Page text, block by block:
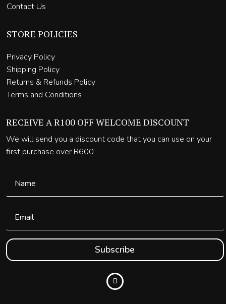
Contact Us
STORE POLICIES
Privacy Policy
Shipping Policy
Returns & Refunds Policy
Terms and Conditions
RECEIVE A R100 OFF WELCOME DISCOUNT
We will send you a discount code that you can use on your
first purchase over R600
Subscribe